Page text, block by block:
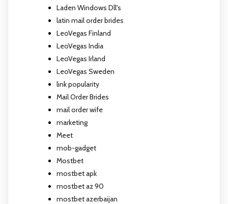
Laden Windows Dll's
latin mail order brides
LeoVegas Finland
LeoVegas India
LeoVegas Irland
LeoVegas Sweden
link popularity
Mail Order Brides
mail order wife
marketing
Meet
mob-gadget
Mostbet
mostbet apk
mostbet az 90
mostbet azerbaijan